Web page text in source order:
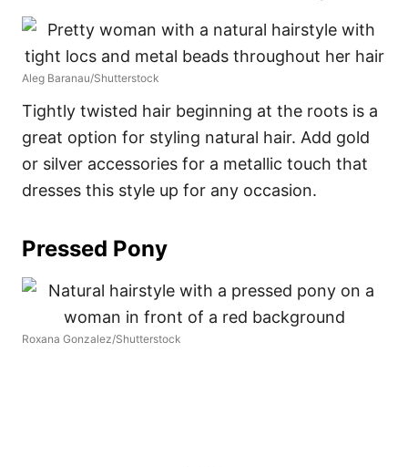
Aleg Baranau/Shutterstock
Tightly twisted hair beginning at the roots is a
great option for styling natural hair. Add gold
or silver accessories for a metallic touch that
dresses this style up for any occasion.
Pressed Pony
Roxana Gonzalez/Shutterstock